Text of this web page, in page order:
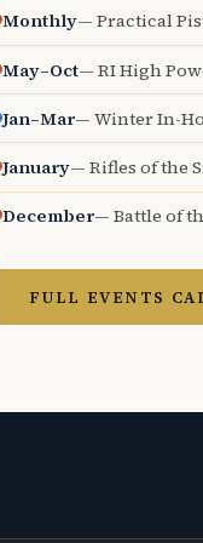
Monthly— Practical
May–Oct— RI High
Jan–Mar— Winter In-
January— Rifles of the
December— Battle of
FULL EVENTS